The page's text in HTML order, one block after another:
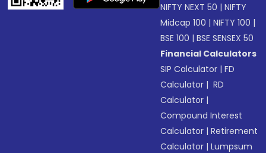
NIFTY NEXT 50 |NIFTY
Midcap 100 |NIFTY 100 |
BSE 100 |BSE SENSEX 50
Financial Calculators
SIP Calculator |FD
Calculator | RD
Calculator |
Compound Interest
Calculator |Retirement
Calculator |Lumpsum